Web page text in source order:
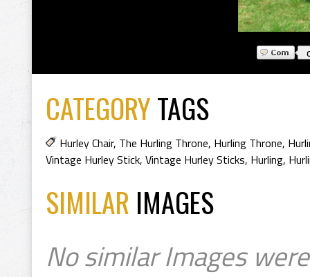
CATEGORYTAGS
Hurley Chair, The Hurling Throne, Hurling Throne,
Vintage Hurley Stick, Vintage Hurley Sticks, Hurling,
SIMILAR IMAGES
No similar Images